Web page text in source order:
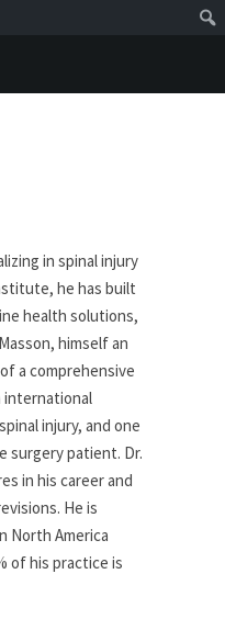
in spinal injury
he has built
health solutions,
himself an
a comprehensive
international
injury, and one
surgery patient. Dr.
in his career and
He is
North America
of his practice is